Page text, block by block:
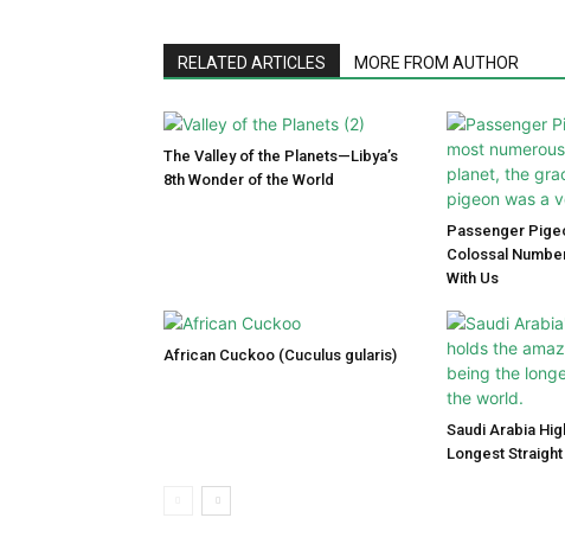
RELATED ARTICLES MORE FROM AUTHOR
The Valley of the Planets—Libya’s
8th Wonder of the World
Passenger
Colossal
With Us
African Cuckoo (Cuculus gularis)
Saudi Arabia
Longest Straight